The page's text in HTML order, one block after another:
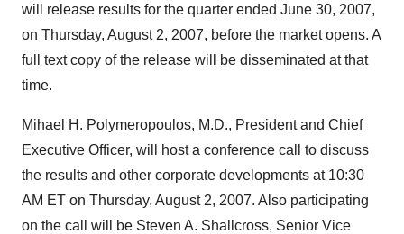
will release results for the quarter ended June 30, 2007,
on Thursday, August 2, 2007, before the market opens. A
full text copy of the release will be disseminated at that
time.
Mihael H. Polymeropoulos, M.D., President and Chief
Executive Officer, will host a conference call to discuss
the results and other corporate developments at 10:30
AM ET on Thursday, August 2, 2007. Also participating
on the call will be Steven A. Shallcross, Senior Vice